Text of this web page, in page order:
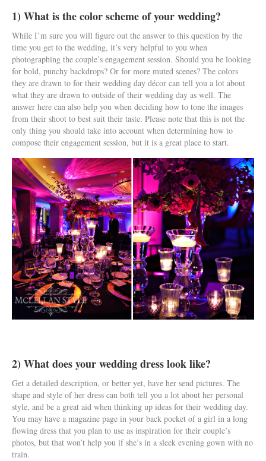
1) What is the color scheme of your wedding?
While I’m sure you will figure out the answer to this question by the
time you get to the wedding, it’s very helpful to you when
photographing the couple’s engagement session. Should you be looking
for bold, punchy backdrops? Or for more muted scenes? The colors
they are drawn to for their wedding day décor can tell you a lot about
what they are drawn to outside of their wedding day as well. The
answer here can also help you when deciding how to tone the images
from their shoot to best suit their taste. Please note that this is not the
only thing you should take into account when determining how to
compose their engagement session, but it is a great place to start.
2) What does your wedding dress look like?
Get a detailed description, or better yet, have her send pictures. The
shape and style of her dress can both tell you a lot about her personal
style, and be a great aid when thinking up ideas for their wedding day.
You may have a magazine page in your back pocket of a girl in a long
flowing dress that you plan to use as inspiration for their couple’s
photos, but that won’t help you if she’s in a sleek evening gown with no
train.